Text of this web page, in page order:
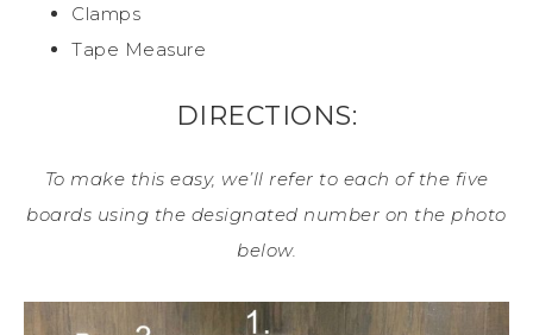
Clamps
Tape Measure
DIRECTIONS:
To make this easy, we’ll refer to each of the five
boards using the designated number on the photo
below.